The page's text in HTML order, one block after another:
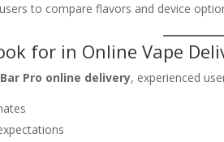
to compare flavors and device
for in Online Vape
Pro online delivery, experienced